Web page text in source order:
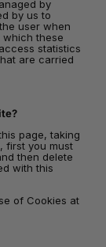
by
by us to
user when
which these
statistics
are carried
page, taking
first you must
then delete
with this
of Cookies at